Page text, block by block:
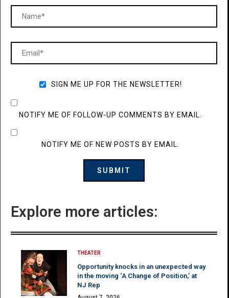
SIGN ME UP FOR THE NEWSLETTER!
NOTIFY ME OF FOLLOW-UP COMMENTS BY EMAIL.
NOTIFY ME OF NEW POSTS BY EMAIL.
Explore more articles:
THEATER
Opportunity knocks in an unexpected way
in the moving ‘A Change of Position,’ at
NJ Rep